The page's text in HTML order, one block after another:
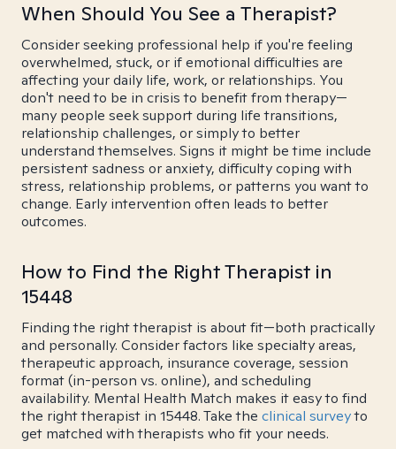
When Should You See a Therapist?
Consider seeking professional help if you're feeling
overwhelmed, stuck, or if emotional difficulties are
affecting your daily life, work, or relationships. You
don't need to be in crisis to benefit from therapy—
many people seek support during life transitions,
relationship challenges, or simply to better
understand themselves. Signs it might be time include
persistent sadness or anxiety, difficulty coping with
stress, relationship problems, or patterns you want to
change. Early intervention often leads to better
outcomes.
How to Find the Right Therapist in
15448
Finding the right therapist is about fit—both practically
and personally. Consider factors like specialty areas,
therapeutic approach, insurance coverage, session
format (in-person vs. online), and scheduling
availability. Mental Health Match makes it easy to find
the right therapist in 15448. Take the clinical surveyto
get matched with therapists who fit your needs.